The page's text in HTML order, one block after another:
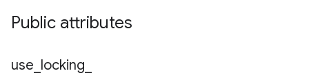
Public attributes
use locking